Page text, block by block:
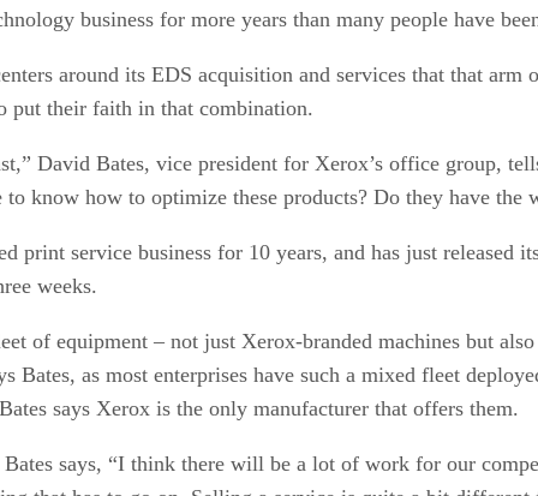
business for more years than many people have
around its EDS acquisition and services that that
put their faith in that combination.
David Bates, vice president for Xerox’s office group,
know how to optimize these products? Do they have the
print service business for 10 years, and has just released
weeks.
of equipment – not just Xerox-branded machines but
Bates, as most enterprises have such a mixed fleet
says Xerox is the only manufacturer that offers them.
says, “I think there will be a lot of work for our